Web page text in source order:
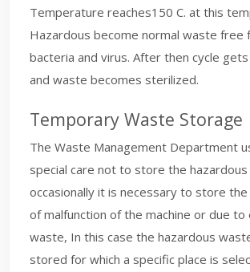
Temperature reaches150 C. at this
Hazardous become normal waste free
bacteria and virus. After then cycle
and waste becomes sterilized.
Temporary Waste Storage
The Waste Management Department
special care not to store the
occasionally it is necessary to store
of malfunction of the machine or due to
waste, In this case the hazardous
stored for which a specific place is